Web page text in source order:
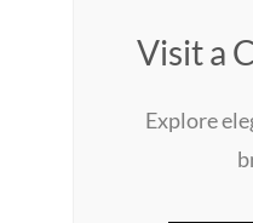
Visit a
Explore